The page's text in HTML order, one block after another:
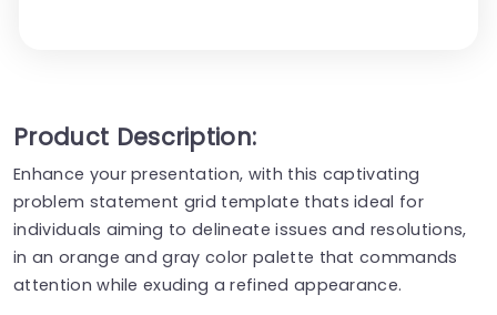
Product Description:
Enhance your presentation, with this captivating
problem statement grid template thats ideal for
individuals aiming to delineate issues and resolutions,
in an orange and gray color palette that commands
attention while exuding a refined appearance.